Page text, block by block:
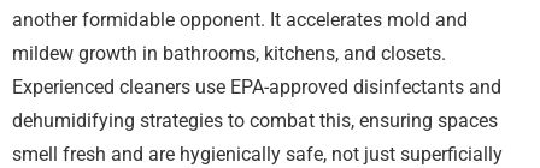
another formidable opponent. It accelerates mold and
mildew growth in bathrooms, kitchens, and closets.
Experienced cleaners use EPA-approved disinfectants and
dehumidifying strategies to combat this, ensuring spaces
smell fresh and are hygienically safe, not just superficially